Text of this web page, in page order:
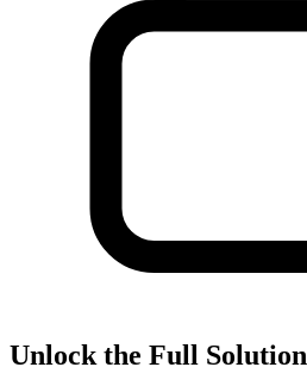
Unlock the Full Solution